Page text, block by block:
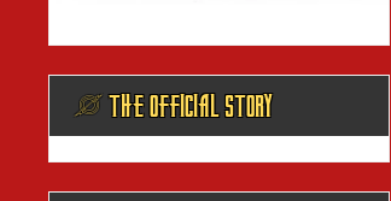
@ THE OFFICIAL STORY